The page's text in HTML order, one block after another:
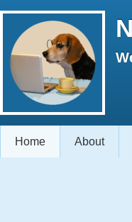
Home About